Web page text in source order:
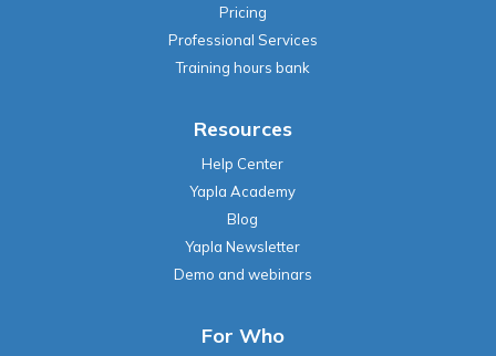
Pricing
Professional Services
Training hours bank
Resources
Help Center
Yapla Academy
Blog
Yapla Newsletter
Demo and webinars
For Who